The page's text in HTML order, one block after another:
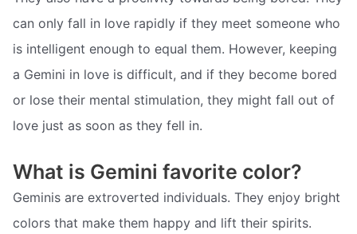
can only fall in love rapidly if they meet someone who
is intelligent enough to equal them. However, keeping
a Gemini in love is difficult, and if they become bored
or lose their mental stimulation, they might fall out of
love just as soon as they fell in.
What is Gemini favorite color?
Geminis are extroverted individuals. They enjoy bright
colors that make them happy and lift their spirits.